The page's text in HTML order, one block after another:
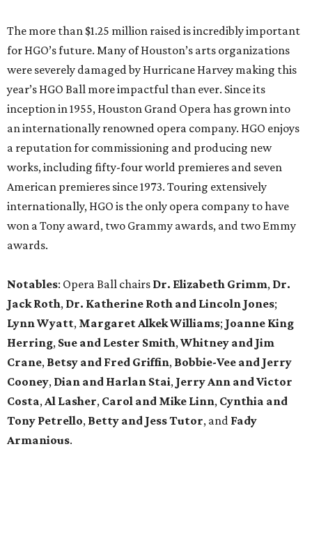
The more than $1.25 million raised is incredibly important
for HGO’s future. Many of Houston’s arts organizations
were severely damaged by Hurricane Harvey making this
year’s HGO Ball more impactful than ever. Since its
inception in 1955, Houston Grand Opera has grown into
an internationally renowned opera company. HGO enjoys
a reputation for commissioning and producing new
works, including fifty-four world premieres and seven
American premieres since 1973. Touring extensively
internationally, HGO is the only opera company to have
won a Tony award, two Grammy awards, and two Emmy
awards.
Notables: Opera Ball chairs Dr. Elizabeth Grimm, Dr.
Jack Roth, Dr. Katherine Roth and Lincoln Jones;
Lynn Wyatt, Margaret Alkek Williams; Joanne King
Herring, Sue and Lester Smith,Whitney and Jim
Crane, Betsy and Fred Griffin, Bobbie-Vee and Jerry
Cooney, Dian and Harlan Stai, Jerry Ann and Victor
Costa,Al Lasher, Carol and Mike Linn, Cynthia and
Tony Petrello, Betty and Jess Tutor, and Fady
Armanious.